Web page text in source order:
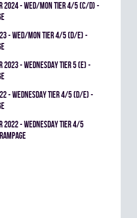
2024 - WED/MON TIER 4/5 (C/D) -
- WED/MON TIER 4/5 (D/E) -
- WEDNESDAY TIER 5 (E) -
- WEDNESDAY TIER 4/5 (D/E) -
- WEDNESDAY TIER 4/5